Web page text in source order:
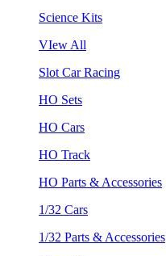
Science Kits
VIew All
Slot Car Racing
HO Sets
HO Cars
HO Track
HO Parts & Accessories
1/32 Cars
1/32 Parts & Accessories